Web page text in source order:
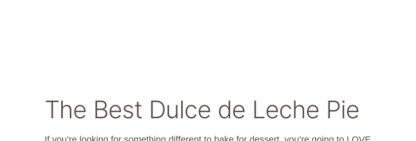
The Best Dulce de Leche Pie